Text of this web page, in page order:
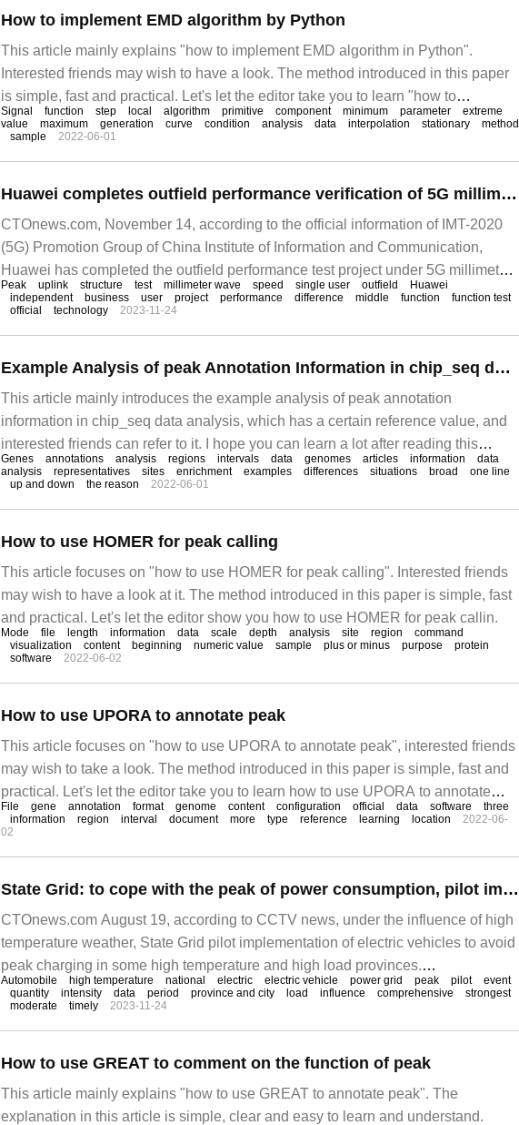
How to implement EMD algorithm by Python
This article mainly explains "how to implement EMD algorithm in Python".
Interested friends may wish to have a look. The method introduced in this paper
is simple, fast and practical. Let's let the editor take you to learn "how to
implement the EMD algorithm by Python". There is spontaneity in SSVEP signal.
Signal function step local algorithm primitive component minimum parameter
extreme
value
maximum generation curve condition analysis data interpolation stationary
method
sample
2022-06-01
Huawei completes outfield performance verification of 5G millimeter wave independent networking: single user downlink peak exceeds 7.2Gbps, uplink peak exceeds 2.2Gbps.
CTOnews.com, November 14, according to the official information of IMT-2020
(5G) Promotion Group of China Institute of Information and Communication,
Huawei has completed the outfield performance test project under 5G millimeter
wave independent network, and the peak downlink rate of users who place
orders in DDDSU frame structure exceeds that of users.
Peak uplink structure test millimeter wave speed single user outfield
Huawei
independent
business user project performance difference middle function
function test
official
technology 2023-11-24
Example Analysis of peak Annotation Information in chip_seq data Analysis
This article mainly introduces the example analysis of peak annotation
information in chip_seq data analysis, which has a certain reference value, and
interested friends can refer to it. I hope you can learn a lot after reading this
article. In chip_se
Genes annotations analysis regions intervals data genomes articles information
data
analysis
representatives sites enrichment examples differences situations broad
one line
up and down
the reason 2022-06-01
How to use HOMER for peak calling
This article focuses on "how to use HOMER for peak calling". Interested friends
may wish to have a look at it. The method introduced in this paper is simple, fast
and practical. Let's let the editor show you how to use HOMER for peak callin.
Mode file length information data scale depth analysis site region
command
visualization
content beginning numeric value sample plus or minus purpose
protein
software
2022-06-02
How to use UPORA to annotate peak
This article focuses on "how to use UPORA to annotate peak", interested friends
may wish to take a look. The method introduced in this paper is simple, fast and
practical. Let's let the editor take you to learn how to use UPORA to annotate
peak. UROPA is
File gene annotation format genome content configuration official data software
three
information
region interval document more type reference learning location
2022-06-
02
State Grid: to cope with the peak of power consumption, pilot implementation of off-peak charging of electric vehicles
CTOnews.com August 19, according to CCTV news, under the influence of high
temperature weather, State Grid pilot implementation of electric vehicles to avoid
peak charging in some high temperature and high load provinces.
CTOnews.com has learned that according to the recent monitoring and
evaluation of the National Climate Center,
Automobile high temperature national electric electric vehicle power grid peak pilot
event
quantity
intensity data period province and city load influence comprehensive
strongest
moderate
timely 2023-11-24
How to use GREAT to comment on the function of peak
This article mainly explains "how to use GREAT to annotate peak". The
explanation in this article is simple, clear and easy to learn and understand.